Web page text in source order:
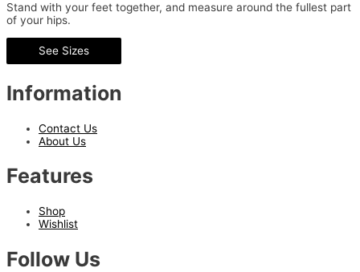
Stand with your feet together, and measure around the fullest part
of your hips.
See Sizes
Information
Contact Us
About Us
Features
Shop
Wishlist
Follow Us